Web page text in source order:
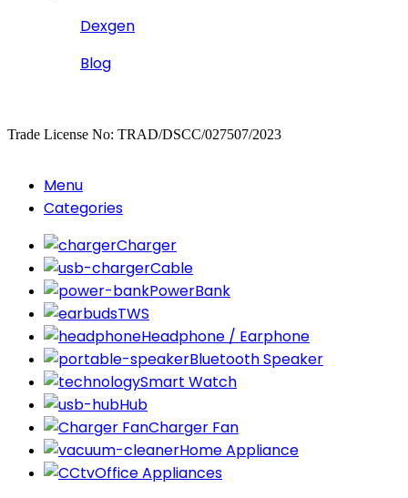
Dexgen
Blog
Trade License No: TRAD/DSCC/027507/2023
Menu
Categories
Charger
Cable
PowerBank
TWS
Headphone / Earphone
Bluetooth Speaker
Smart Watch
Hub
Charger Fan
Home Appliance
Office Appliances